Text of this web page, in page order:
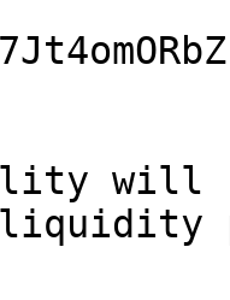
will
liquidity